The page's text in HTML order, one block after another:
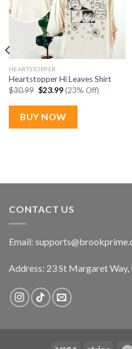
HEARTSTOPPER
Heartstopper Hi Leaves Shirt
$30.99 Original
price
was:
$30.99.
$23.99Current
price
is:
$23.99.
(23% Off)
BUY NOW
CONTACT US
Email:
Address: 23 St Margaret